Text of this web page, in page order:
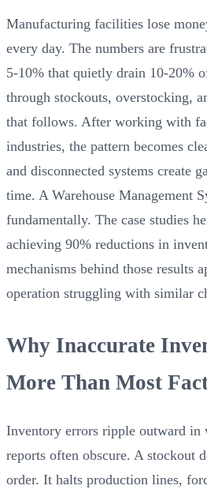
Manufacturing facilities lose
every day. The numbers are
5-10% that quietly drain 10-20%
through stockouts, overstocking,
that follows. After working with
industries, the pattern becomes
and disconnected systems create
time. A Warehouse Management
fundamentally. The case studies
achieving 90% reductions in
mechanisms behind those results
operation struggling with similar
Why Inaccurate
More Than Most
Inventory errors ripple outward in
reports often obscure. A stockout
order. It halts production lines,